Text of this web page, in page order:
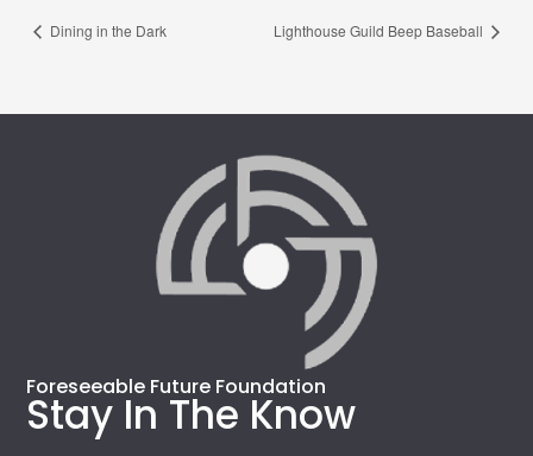
Dining in the Dark Lighthouse Guild Beep Baseball
Foreseeable Future Foundation
Stay In The Know